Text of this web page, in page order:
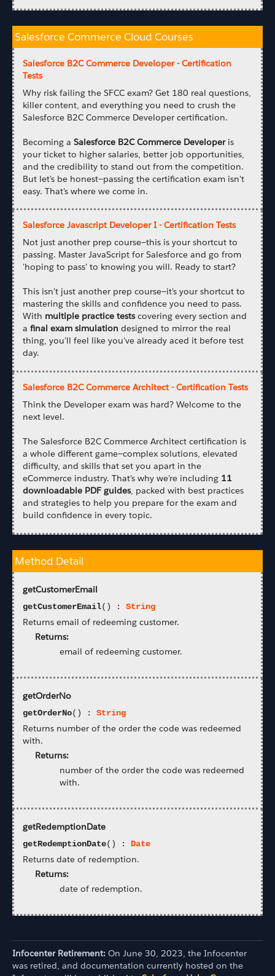
Salesforce Commerce Cloud Courses
Salesforce B2C Commerce Developer - Certification
Tests
Why risk failing the SFCC exam? Get 180 real questions,
killer content, and everything you need to crush the
Salesforce B2C Commerce Developer certification.
Becoming aSalesforce B2C Commerce Developeris
your ticket to higher salaries, better job opportunities,
and the credibility to stand out from the competition.
But let's be honest—passing the certification exam isn't
easy. That's where we come in.
Salesforce Javascript Developer I - Certification Tests
Not just another prep course—this is your shortcut to
passing. Master JavaScript for Salesforce and go from
'hoping to pass' to knowing you will. Ready to start?
This isn't just another prep course—it's your shortcut to
mastering the skills and confidence you need to pass.
With multiple practice testscovering every section and
afinal exam simulation designed to mirror the real
thing, you'll feel like you've already aced it before test
day.
Salesforce B2C Commerce Architect - Certification Tests
Think the Developer exam was hard? Welcome to the
next level.
The Salesforce B2C Commerce Architect certification is
a whole different game—complex solutions, elevated
difficulty, and skills that set you apart in the
eCommerce industry. That's why we're including 11
downloadable PDF guides, packed with best practices
and strategies to help you prepare for the exam and
build confidence in every topic.
Method Detail
getCustomerEmail
getCustomerEmail() :String
Returns email of redeeming customer.
Returns:
email of redeeming customer.
getOrderNo
getOrderNo() :String
Returns number of the order the code was redeemed
with.
Returns:
number of the order the code was redeemed
with.
getRedemptionDate
getRedemptionDate() : Date
Returns date of redemption.
Returns:
date of redemption.
Infocenter Retirement: On June 30, 2023, the Infocenter
was retired, and documentation currently hosted on the